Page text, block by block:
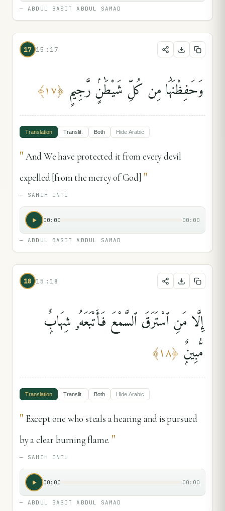
—ABDUL BASIT ABDUL SAMAD
17 15:17
وَحَفِظْنَٰهَا مِن كُلِّ شَيْطَٰنٍۢ رَّجِيمٍ ﴿١٧﴾
Translation Translit. Both Hide Arabic
"And We have protected it from every devil
expelled [from the mercy of God] "
— SAHIH INTL
00:00 00:00
—ABDUL BASIT ABDUL SAMAD
18 15:18
إِلَّا مَنِ ٱسْتَرَقَ ٱلسَّمْعَ فَأَتْبَعَهُۥ شِهَابٌۭ
مُّبِينٌۭ ﴿١٨﴾
Translation Translit. Both Hide Arabic
" Except one who steals a hearing and is pursued
by a clear burning flame. "
— SAHIH INTL
00:00 00:00
—ABDUL BASIT ABDUL SAMAD